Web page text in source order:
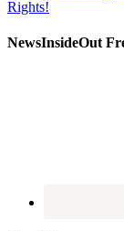
NewsInsideOut